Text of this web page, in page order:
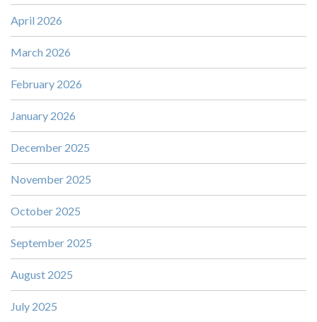
April 2026
March 2026
February 2026
January 2026
December 2025
November 2025
October 2025
September 2025
August 2025
July 2025